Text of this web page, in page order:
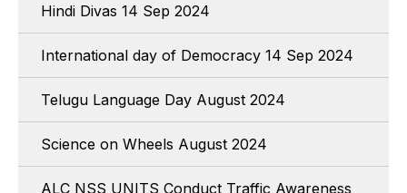
Hindi Divas 14 Sep 2024
International day of Democracy 14 Sep 2024
Telugu Language Day August 2024
Science on Wheels August 2024
ALC NSS UNITS Conduct Traffic Awareness